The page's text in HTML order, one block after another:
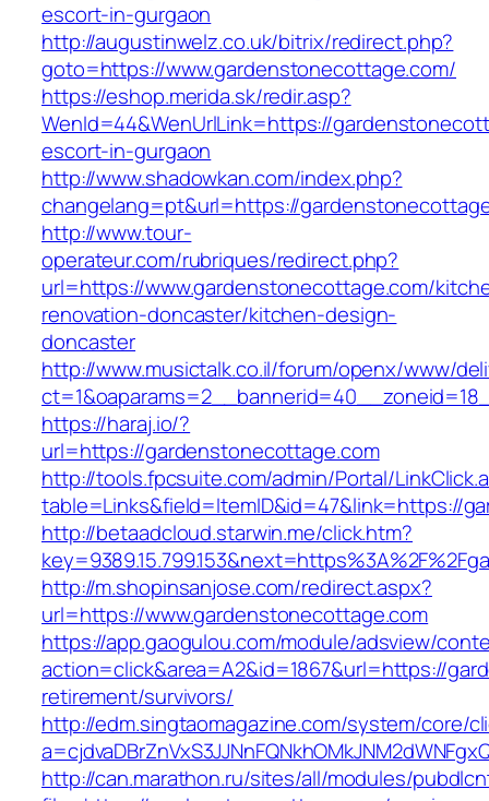
escort-in-gurgaon
http://augustinwelz.co.uk/bitrix/redirect.php?
goto=https://www.gardenstonecottage.com/
https://eshop.merida.sk/redir.asp?
WenId=44&WenUrlLink=https://
escort-in-gurgaon
http://www.shadowkan.com/index.php?
changelang=pt&url=https://
http://www.tour-
operateur.com/rubriques/redirect.php?
url=https://www.gardenstonecottage.com/
renovation-doncaster/kitchen-design-
doncaster
http://www.musictalk.co.il/forum/openx/www/
https://haraj.io/?
url=https://gardenstonecottage.com
http://tools.fpcsuite.com/admin/Portal/
table=Links&field=ItemID&id=47&link=https://
http://betaadcloud.starwin.me/click.htm?
http://m.shopinsanjose.com/redirect.aspx?
url=https://www.gardenstonecottage.com
https://app.gaogulou.com/module/adsview/
action=click&area=A2&id=1867&url=https://
retirement/survivors/
http://edm.singtaomagazine.com/system/core/
http://can.marathon.ru/sites/all/modules/